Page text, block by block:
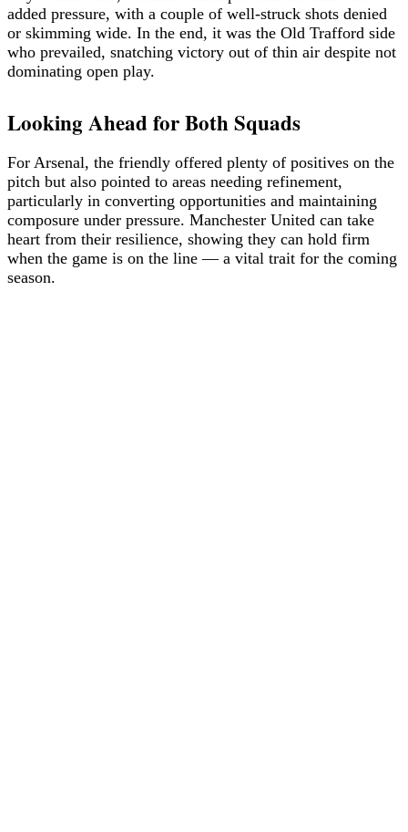
added pressure, with a couple of well-struck shots denied
or skimming wide. In the end, it was the Old Trafford side
who prevailed, snatching victory out of thin air despite not
dominating open play.
Looking Ahead for Both Squads
For Arsenal, the friendly offered plenty of positives on the
pitch but also pointed to areas needing refinement,
particularly in converting opportunities and maintaining
composure under pressure. Manchester United can take
heart from their resilience, showing they can hold firm
when the game is on the line — a vital trait for the coming
season.